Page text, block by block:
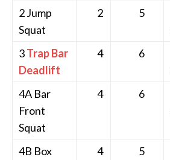
2 Jump
Squat
2 5
3Trap Bar
Deadlift
4 6
4A Bar
Front
Squat
4
6
4B Box
4
5